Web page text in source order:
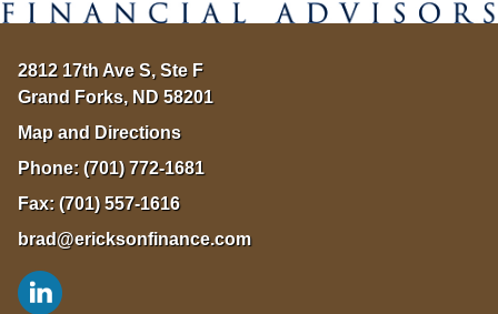
2812 17th Ave S, Ste F
Grand Forks, ND 58201
Map and Directions
Phone: (701) 772-1681
Fax: (701) 557-1616
brad@ericksonfinance.com